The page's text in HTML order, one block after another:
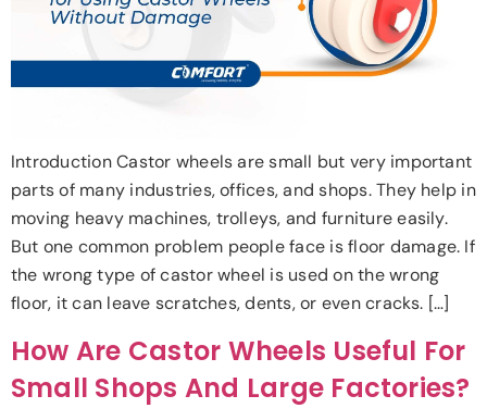
Introduction Castor wheels are small but very important
parts of many industries, offices, and shops. They help in
moving heavy machines, trolleys, and furniture easily.
But one common problem people face is floor damage. If
the wrong type of castor wheel is used on the wrong
floor, it can leave scratches, dents, or even cracks. […]
How Are Castor Wheels Useful For
Small Shops And Large Factories?